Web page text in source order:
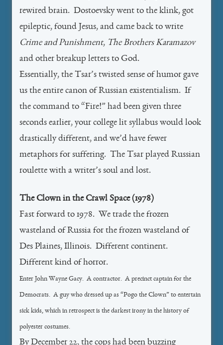
rewired brain. Dostoevsky went to the klink, got
epileptic, found Jesus, and came back to write
Crime and Punishment, The Brothers Karamazov
and other breakup letters to God.
Essentially, the Tsar’s twisted sense of humor gave
us the entire canon of Russian existentialism. If
the command to “Fire!” had been given three
seconds earlier, your college lit syllabus would look
drastically different, and we’d have fewer
metaphors for suffering. The Tsar played Russian
roulette with a writer’s soul and lost.
The Clown in the Crawl Space (1978)
Fast forward to 1978. We trade the frozen
wasteland of Russia for the frozen wasteland of
Des Plaines, Illinois. Different continent.
Different kind of horror.
Enter John Wayne Gacy. A contractor. A precinct captain for the
Democrats. A guy who dressed up as “Pogo the Clown” to entertain
sick kids, which in retrospect is the darkest irony in the history of
polyester costumes.
By December 22, the cops had been buzzing